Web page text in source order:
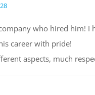
who hired him! I
career with pride!
aspects, much